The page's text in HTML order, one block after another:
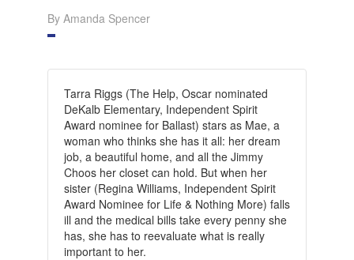
By Amanda Spencer
Tarra Riggs (The Help, Oscar nominated
DeKalb Elementary, Independent Spirit
Award nominee for Ballast) stars as Mae, a
woman who thinks she has it all: her dream
job, a beautiful home, and all the Jimmy
Choos her closet can hold. But when her
sister (Regina Williams, Independent Spirit
Award Nominee for Life & Nothing More) falls
ill and the medical bills take every penny she
has, she has to reevaluate what is really
important to her.